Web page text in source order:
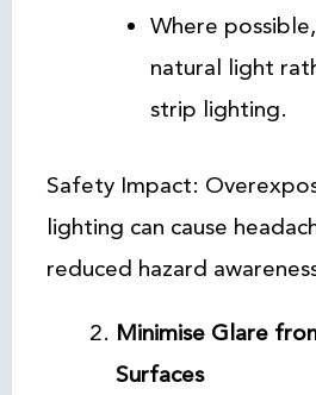
Where
natural light
strip lighting.
Safety Impact:
lighting can cause
reduced hazard
Minimise Glare
Surfaces